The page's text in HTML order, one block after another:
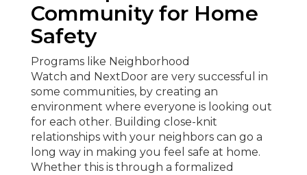
Community for Home
Safety
Programs like Neighborhood
Watch and NextDoor are very successful in
some communities, by creating an
environment where everyone is looking out
for each other. Building close-knit
relationships with your neighbors can go a
long way in making you feel safe at home.
Whether this is through a formalized